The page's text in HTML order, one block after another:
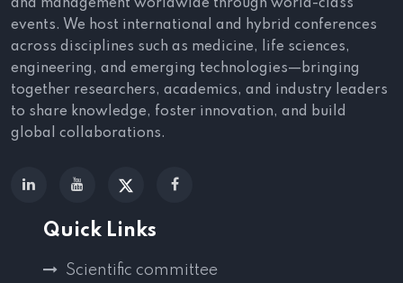
and management worldwide through world-class
events. We host international and hybrid conferences
across disciplines such as medicine, life sciences,
engineering, and emerging technologies—bringing
together researchers, academics, and industry leaders
to share knowledge, foster innovation, and build
global collaborations.
Quick Links
Scientific committee